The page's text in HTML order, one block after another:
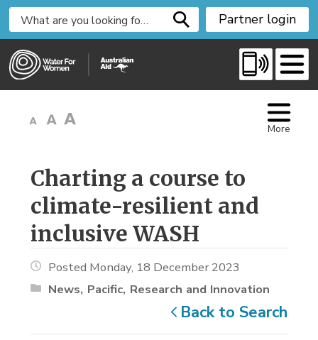
i
Partner login
More
Charting a course to
climate-resilient and
inclusive WASH
Posted Monday, 18 December 2023
News Pacific Research and Innovation
Back to Search